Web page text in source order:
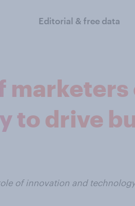
Editorial & free data
to drive
of innovation and